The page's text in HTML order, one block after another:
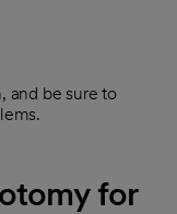
and be sure to
for